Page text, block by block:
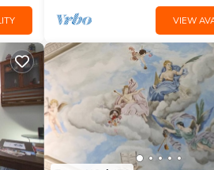
VIEW